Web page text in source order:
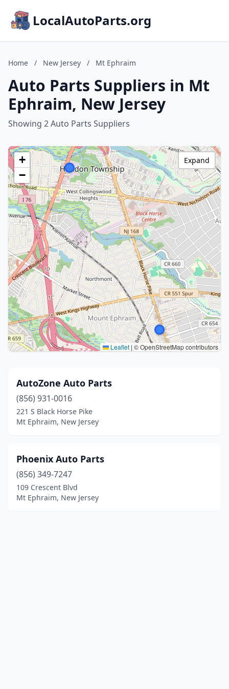
LocalAutoParts.org
Home / New Jersey / Mt Ephraim
Auto Parts Suppliers in Mt
Ephraim, New Jersey
Showing 2 Auto Parts Suppliers
+
−
Leaflet | © OpenStreetMap contributors
Expand
AutoZone Auto Parts
(856) 931-0016
221 S Black Horse Pike
Mt Ephraim, New Jersey
Phoenix Auto Parts
(856) 349-7247
109 Crescent Blvd
Mt Ephraim, New Jersey